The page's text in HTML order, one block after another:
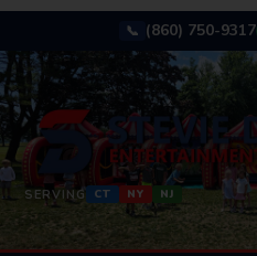
📞 (860) 750-9317
SERVING CT NY NJ